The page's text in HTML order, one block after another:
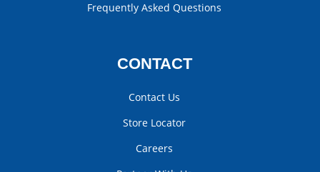
Frequently Asked Questions
CONTACT
Contact Us
Store Locator
Careers